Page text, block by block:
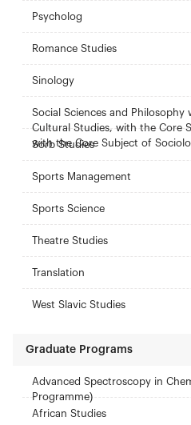
Psycholog
Romance Studies
Sinology
Social Sciences and
Cultural Studies, with the Core
with the Core Subject of
Sorb Studies
Sports Management
Sports Science
Theatre Studies
Translation
West Slavic Studies
Graduate Programs
Advanced Spectroscopy in
Programme)
African Studies